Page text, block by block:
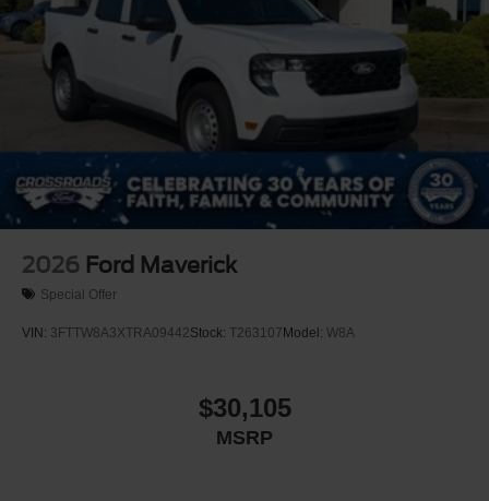
2026 Ford Maverick
Special Offer
VIN: 3FTTW8A3XTRA09442Stock: T263107Model: W8A
$30,105
MSRP